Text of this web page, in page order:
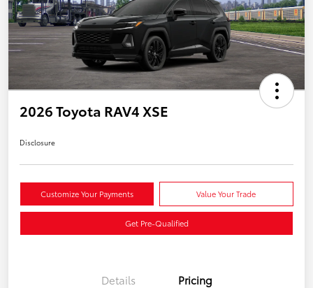
2026 Toyota RAV4 XSE
Disclosure
Customize Your Payments Value Your Trade
Get Pre-Qualified
Details Pricing